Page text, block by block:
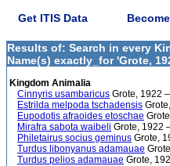
Get ITIS Data
Results of: Search in every
Name(s) exactly_for 'Grote,
Kingdom Animalia
Cinnyris usambaricus Grote, 1922
Estrilda melpoda tschadensis
Eupodotis afraoides etoschae
Mirafra sabota waibeli Grote, 1922
Philetairus socius geminus Grote,
Turdus libonyanus adamauae
Turdus pelios adamauae Grote,